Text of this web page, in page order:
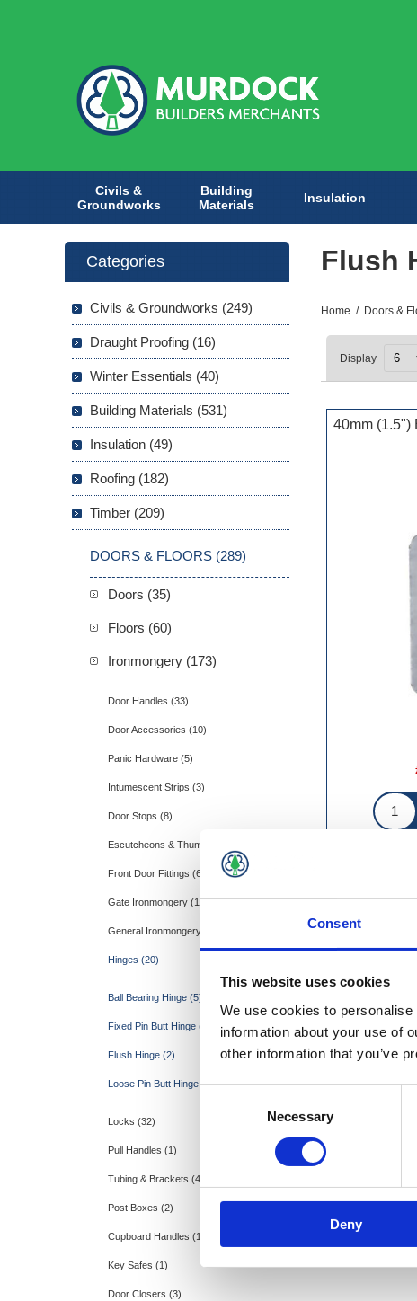
Consent
This website uses cookies
We use cookies to
information about your use of
other information that you’ve
Necessary
Deny
Civils &
Groundworks
Building
Materials
Insulation
Flush
Home / Doors &
Display
40mm (1.5")
Categories
Civils & Groundworks (249)
Draught Proofing (16)
Winter Essentials (40)
Building Materials (531)
Insulation (49)
Roofing (182)
Timber (209)
DOORS & FLOORS (289)
Doors (35)
Floors (60)
Ironmongery (173)
Door Handles (33)
Door Accessories (10)
Panic Hardware (5)
Intumescent Strips (3)
Door Stops (8)
Escutcheons & Thumbturns (2)
Front Door Fittings (6)
Gate Ironmongery (15)
General Ironmongery (26)
Hinges (20)
Ball Bearing Hinge (5)
Fixed Pin Butt Hinge (7)
Flush Hinge (2)
Loose Pin Butt Hinge (6)
Locks (32)
Pull Handles (1)
Tubing & Brackets (4)
Post Boxes (2)
Cupboard Handles (1)
Key Safes (1)
Door Closers (3)